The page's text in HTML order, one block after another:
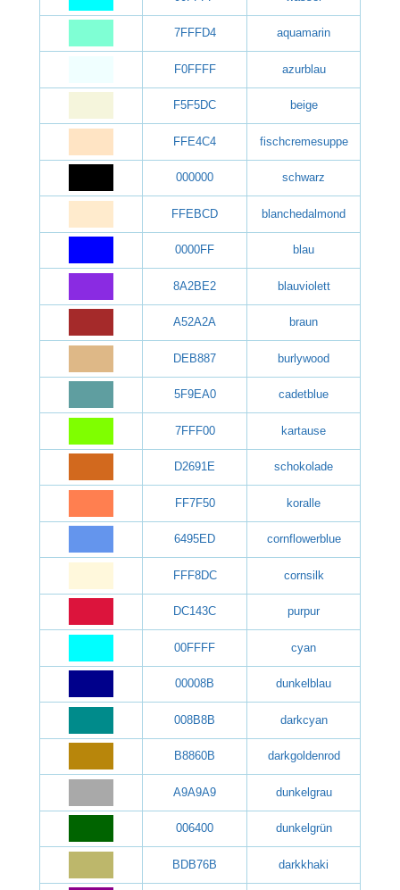
7FFFD4 aquamarin
F0FFFF azurblau
F5F5DC beige
FFE4C4 fischcremesuppe
000000 schwarz
FFEBCD blanchedalmond
0000FF blau
8A2BE2 blauviolett
A52A2A braun
DEB887 burlywood
5F9EA0 cadetblue
7FFF00 kartause
D2691E schokolade
FF7F50 koralle
6495ED cornflowerblue
FFF8DC cornsilk
DC143C purpur
00FFFF cyan
00008B dunkelblau
008B8B darkcyan
B8860B darkgoldenrod
A9A9A9 dunkelgrau
006400 dunkelgrün
BDB76B darkkhaki